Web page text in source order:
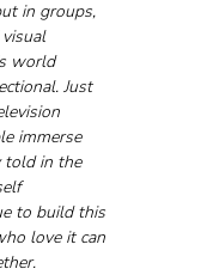
in groups,
world
Just
immerse
told in the
to build this
love it can